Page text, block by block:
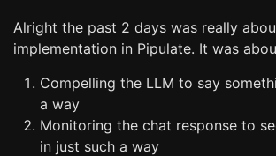
Alright the past 2 days was really
implementation in Pipulate. It was
Compelling the LLM to say
a way
Monitoring the chat response to
in just such a way